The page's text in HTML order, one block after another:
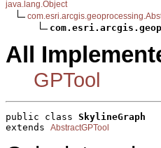
java.lang.Object
All
GPTool
public class SkylineGraph
extends AbstractGPTool